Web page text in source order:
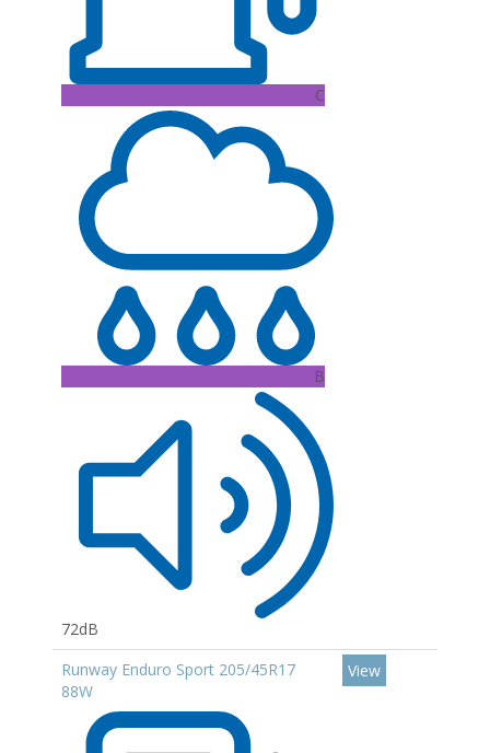
C
B
72dB
Runway Enduro Sport 205/45R17
88W
View